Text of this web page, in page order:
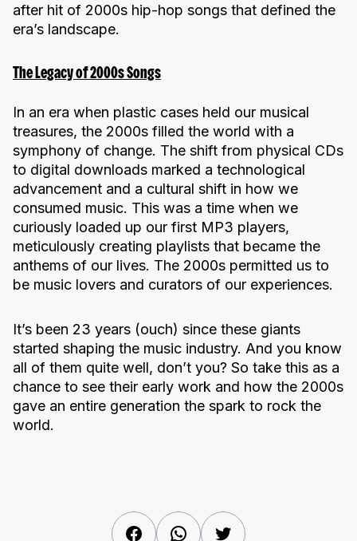
after hit of 2000s hip-hop songs that defined the
era’s landscape.
The Legacy of 2000s Songs
In an era when plastic cases held our musical
treasures, the 2000s filled the world with a
symphony of change. The shift from physical CDs
to digital downloads marked a technological
advancement and a cultural shift in how we
consumed music. This was a time when we
curiously loaded up our first MP3 players,
meticulously creating playlists that became the
anthems of our lives. The 2000s permitted us to
be music lovers and curators of our experiences.
It’s been 23 years (ouch) since these giants
started shaping the music industry. And you know
all of them quite well, don’t you? So take this as a
chance to see their early work and how the 2000s
gave an entire generation the spark to rock the
world.
FacebookWhatsAppTwitter